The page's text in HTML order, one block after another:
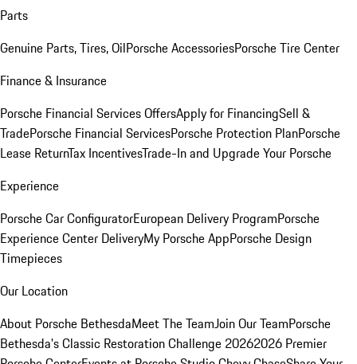
Parts
Genuine Parts, Tires, OilPorsche AccessoriesPorsche Tire Center
Finance & Insurance
Porsche Financial Services OffersApply for FinancingSell &
TradePorsche Financial ServicesPorsche Protection PlanPorsche
Lease ReturnTax IncentivesTrade-In and Upgrade Your Porsche
Experience
Porsche Car ConfiguratorEuropean Delivery ProgramPorsche
Experience Center DeliveryMy Porsche AppPorsche Design
Timepieces
Our Location
About Porsche BethesdaMeet The TeamJoin Our TeamPorsche
Bethesda's Classic Restoration Challenge 20262026 Premier